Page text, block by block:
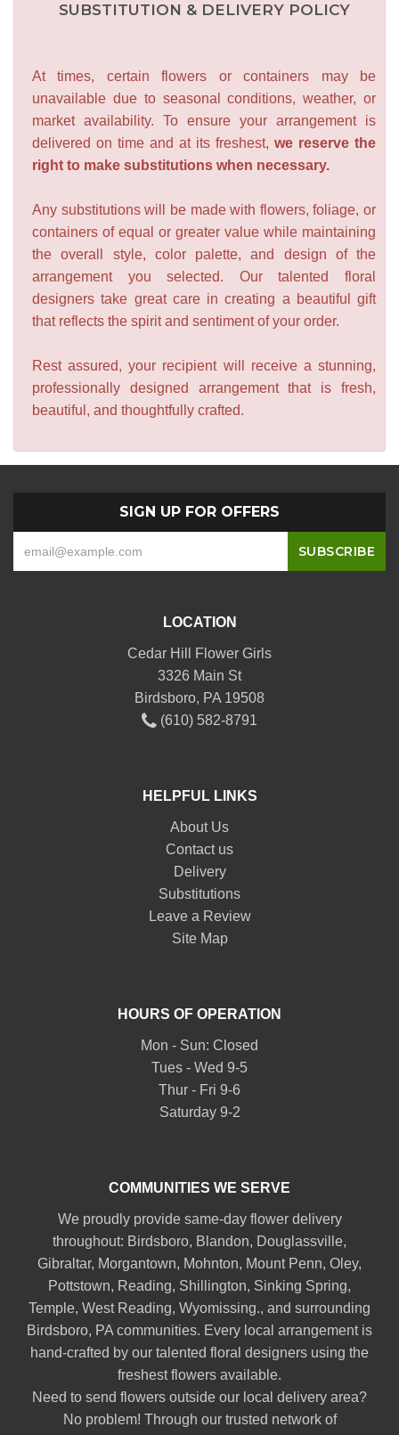
SUBSTITUTION & DELIVERY POLICY
At times, certain flowers or containers may be
unavailable due to seasonal conditions, weather, or
market availability. To ensure your arrangement is
delivered on time and at its freshest, we reserve the
right to make substitutions when necessary.
Any substitutions will be made with flowers, foliage, or
containers of equal or greater value while maintaining
the overall style, color palette, and design of the
arrangement you selected. Our talented floral
designers take great care in creating a beautiful gift
that reflects the spirit and sentiment of your order.
Rest assured, your recipient will receive a stunning,
professionally designed arrangement that is fresh,
beautiful, and thoughtfully crafted.
SIGN UP FOR OFFERS
LOCATION
Cedar Hill Flower Girls
3326 Main St
Birdsboro, PA 19508
(610) 582-8791
HELPFUL LINKS
About Us
Contact us
Delivery
Substitutions
Leave a Review
Site Map
HOURS OF OPERATION
Mon - Sun: Closed
Tues - Wed 9-5
Thur - Fri 9-6
Saturday 9-2
COMMUNITIES WE SERVE
We proudly provide same-day flower delivery
throughout: Birdsboro, Blandon, Douglassville,
Gibraltar, Morgantown, Mohnton, Mount Penn, Oley,
Pottstown, Reading, Shillington, Sinking Spring,
Temple, West Reading, Wyomissing., and surrounding
Birdsboro, PA communities. Every local arrangement is
hand-crafted by our talented floral designers using the
freshest flowers available.
Need to send flowers outside our local delivery area?
No problem! Through our trusted network of